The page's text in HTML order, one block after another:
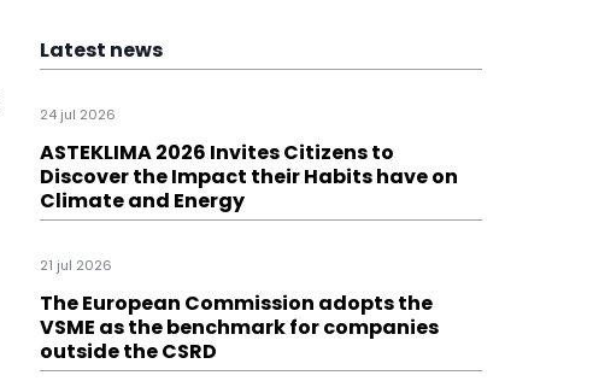
Latest news
24 jul 2026
ASTEKLIMA 2026 Invites Citizens to
Discover the Impact their Habits have on
Climate and Energy
21 jul 2026
The European Commission adopts the
VSME as the benchmark for companies
outside the CSRD